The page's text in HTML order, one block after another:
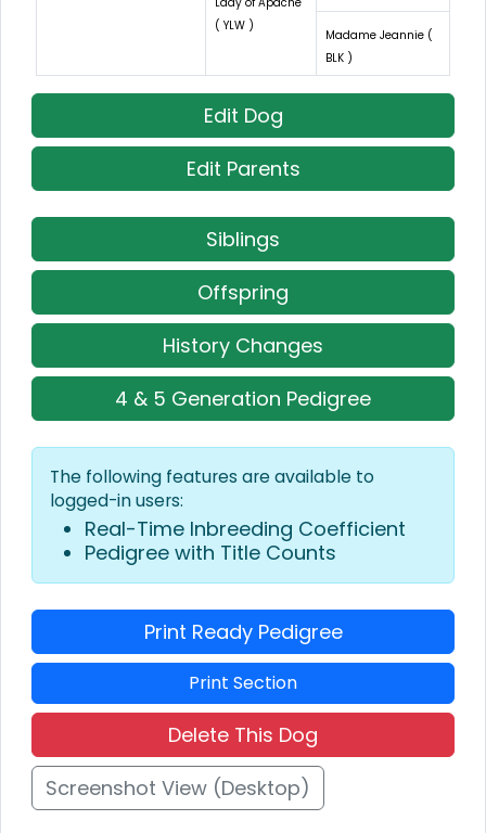
( YLW )
Madame Jeannie (
BLK )
Edit Dog
Edit Parents
Siblings
Offspring
History Changes
4 & 5 Generation Pedigree
The following features are available to
logged-in users:
Real-Time Inbreeding Coefficient
Pedigree with Title Counts
Print Ready Pedigree
Print Section
Delete This Dog
Screenshot View (Desktop)